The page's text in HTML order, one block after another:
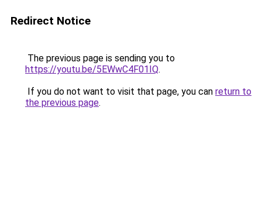
Redirect Notice
The previous page is sending you to
https://youtu.be/5EWwC4F01IQ.
If you do not want to visit that page, you can return to
the previous page.